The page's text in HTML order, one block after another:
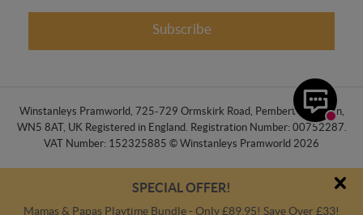
Subscribe
Winstanleys Pramworld, 725-729 Ormskirk Road, Pemberton, Wigan,
WN5 8AT, UK Registered in England. Registration Number: 00752287.
VAT Number: 152325885 © Winstanleys Pramworld 2026
SPECIAL OFFER!
Mamas & Papas Playtime Bundle - Only £89.95! Save Over £33!